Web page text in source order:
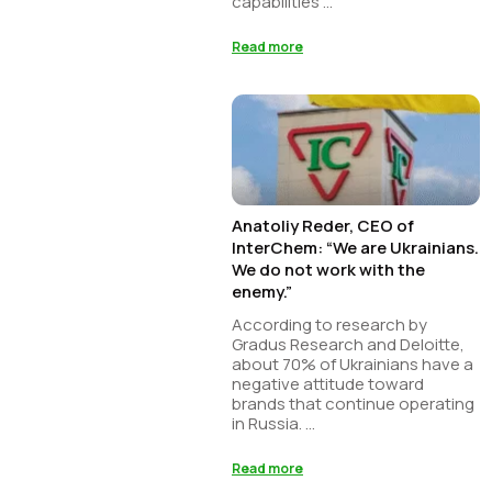
Read more
Anatoliy Reder, CEO of
InterChem: “We are Ukrainians.
We do not work with the
enemy.”
According to research by
Gradus Research and Deloitte,
about 70% of Ukrainians have a
negative attitude toward
brands that continue operating
in Russia. ...
Read more